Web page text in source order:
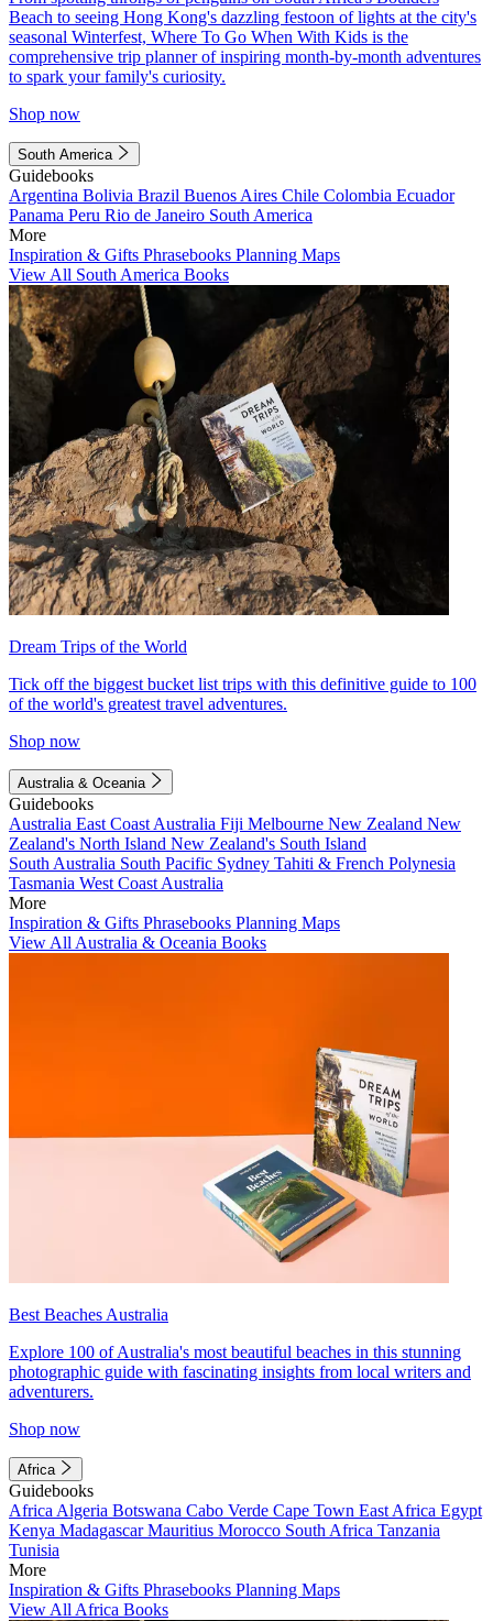
Beach to seeing Hong Kong's dazzling festoon of lights at the city's
seasonal Winterfest, Where To Go When With Kids is the
comprehensive trip planner of inspiring month-by-month adventures
to spark your family's curiosity.
Shop now
South America
Guidebooks
Argentina Bolivia Brazil Buenos Aires Chile Colombia Ecuador
Panama Peru Rio de Janeiro South America
More
Inspiration & Gifts Phrasebooks Planning Maps
View All South America Books
Dream Trips of the World
Tick off the biggest bucket list trips with this definitive guide to 100
of the world's greatest travel adventures.
Shop now
Australia & Oceania
Guidebooks
Australia East Coast Australia Fiji Melbourne New Zealand New
Zealand's North Island New Zealand's South Island
South Australia South Pacific Sydney Tahiti & French Polynesia
Tasmania West Coast Australia
More
Inspiration & Gifts Phrasebooks Planning Maps
View All Australia & Oceania Books
Best Beaches Australia
Explore 100 of Australia's most beautiful beaches in this stunning
photographic guide with fascinating insights from local writers and
adventurers.
Shop now
Africa
Guidebooks
Africa Algeria Botswana Cabo Verde Cape Town East Africa Egypt
Kenya MadagascarMauritius Morocco South Africa Tanzania
Tunisia
More
Inspiration & Gifts Phrasebooks Planning Maps
View All Africa Books